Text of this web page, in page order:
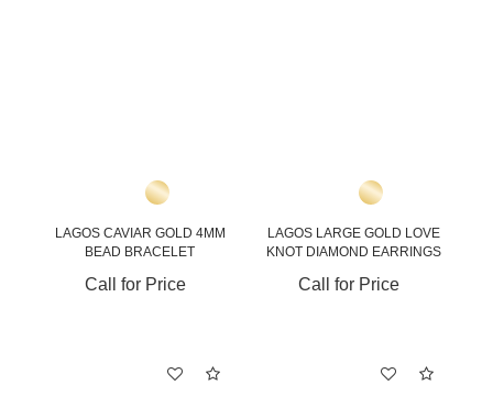
LAGOS CAVIAR GOLD 4MM
BEAD BRACELET
Call for Price
LAGOS LARGE GOLD LOVE
KNOT DIAMOND EARRINGS
Call for Price